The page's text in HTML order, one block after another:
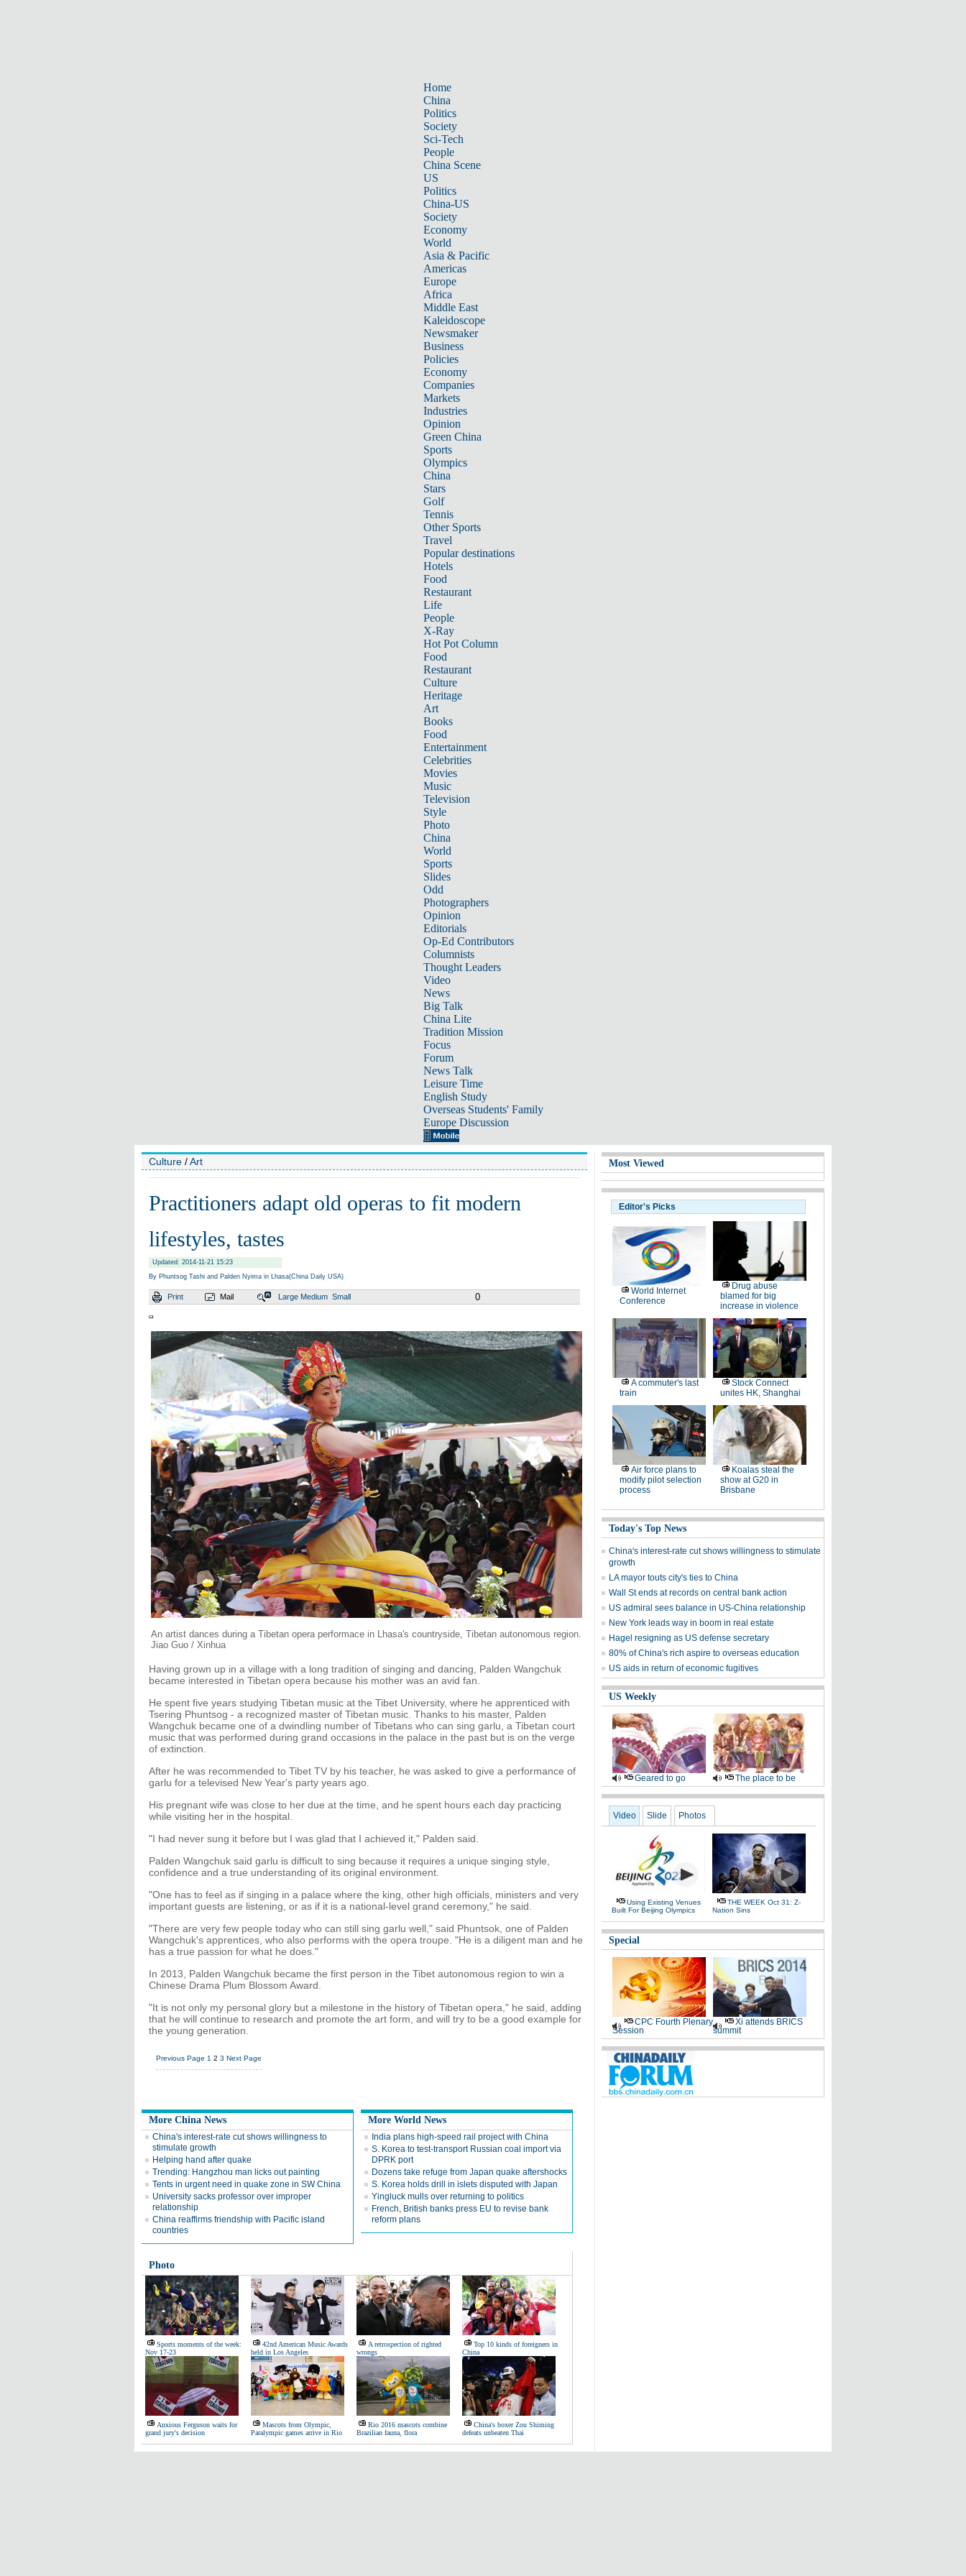
Home
China
Politics
Society
Sci-Tech
People
China Scene
US
Politics
China-US
Society
Economy
World
Asia & Pacific
Americas
Europe
Africa
Middle East
Kaleidoscope
Newsmaker
Business
Policies
Economy
Companies
Markets
Industries
Opinion
Green China
Sports
Olympics
China
Stars
Golf
Tennis
Other Sports
Travel
Popular destinations
Hotels
Food
Restaurant
Life
People
X-Ray
Hot Pot Column
Food
Restaurant
Culture
Heritage
Art
Books
Food
Entertainment
Celebrities
Movies
Music
Television
Style
Photo
China
World
Sports
Slides
Odd
Photographers
Opinion
Editorials
Op-Ed Contributors
Columnists
Thought Leaders
Video
News
Big Talk
China Lite
Tradition Mission
Focus
Forum
News Talk
Leisure Time
English Study
Overseas Students' Family
Europe Discussion
Culture /Art
Practitioners adapt old operas to fit modern
lifestyles, tastes
Updated: 2014-11-21 15:23
By Phuntsog Tashi and Palden Nyima in Lhasa(China Daily USA)
Print Mail Large Medium Small 0
An artist dances during a Tibetan opera performace in Lhasa's countryside, Tibetan autonomous region.
Jiao Guo / Xinhua
Having grown up in a village with a long tradition of singing and dancing, Palden Wangchuk
became interested in Tibetan opera because his mother was an avid fan.
He spent five years studying Tibetan music at the Tibet University, where he apprenticed with
Tsering Phuntsog - a recognized master of Tibetan music. Thanks to his master, Palden
Wangchuk became one of a dwindling number of Tibetans who can sing garlu, a Tibetan court
music that was performed during grand occasions in the palace in the past but is on the verge
of extinction.
After he was recommended to Tibet TV by his teacher, he was asked to give a performance of
garlu for a televised New Year's party years ago.
His pregnant wife was close to her due at the time, and he spent hours each day practicing
while visiting her in the hospital.
"I had never sung it before but I was glad that I achieved it," Palden said.
Palden Wangchuk said garlu is difficult to sing because it requires a unique singing style,
confidence and a true understanding of its original environment.
"One has to feel as if singing in a palace where the king, other high officials, ministers and very
important guests are listening, or as if it is a national-level grand ceremony," he said.
"There are very few people today who can still sing garlu well," said Phuntsok, one of Palden
Wangchuk's apprentices, who also performs with the opera troupe. "He is a diligent man and he
has a true passion for what he does."
In 2013, Palden Wangchuk became the first person in the Tibet autonomous region to win a
Chinese Drama Plum Blossom Award.
"It is not only my personal glory but a milestone in the history of Tibetan opera," he said, adding
that he will continue to research and promote the art form, and will try to be a good example for
the young generation.
Previous Page 1 2 3 Next Page
More China News
China's interest-rate cut shows willingness to
stimulate growth
Helping hand after quake
Trending: Hangzhou man licks out painting
Tents in urgent need in quake zone in SW China
University sacks professor over improper
relationship
China reaffirms friendship with Pacific island
countries
More World News
India plans high-speed rail project with China
S. Korea to test-transport Russian coal import via
DPRK port
Dozens take refuge from Japan quake aftershocks
S. Korea holds drill in islets disputed with Japan
Yingluck mulls over returning to politics
French, British banks press EU to revise bank
reform plans
Photo
Sports moments of the week:
Nov 17-23
42nd American Music Awards
held in Los Angeles
A retrospection of righted
wrongs
Top 10 kinds of foreigners in
China
Anxious Ferguson waits for
grand jury's decision
Mascots from Olympic,
Paralympic games arrive in Rio
Rio 2016 mascots combine
Brazilian fauna, flora
China's boxer Zou Shiming
defeats unbeaten Thai
Most Viewed
Editor's Picks
World Internet
Conference
Drug abuse
blamed for big
increase in violence
A commuter's last
train
Stock Connect
unites HK, Shanghai
Air force plans to
modify pilot selection
process
Koalas steal the
show at G20 in
Brisbane
Today's Top News
China's interest-rate cut shows willingness to stimulate
growth
LA mayor touts city's ties to China
Wall St ends at records on central bank action
US admiral sees balance in US-China relationship
New York leads way in boom in real estate
Hagel resigning as US defense secretary
80% of China's rich aspire to overseas education
US aids in return of economic fugitives
US Weekly
Geared to go The place to be
Video Slide Photos
Using Existing Venues
Built For Beijing Olympics
THE WEEK Oct 31: Z-
Nation Sins
Special
CPC Fourth Plenary
Session
Xi attends BRICS
summit